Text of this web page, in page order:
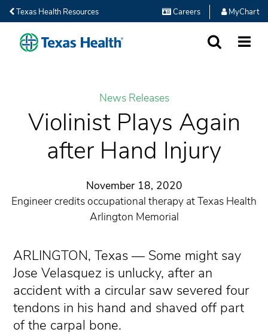
Texas Health Resources Careers MyChart
News Releases
Violinist Plays Again
after Hand Injury
November 18, 2020
Engineer credits occupational therapy at Texas Health
Arlington Memorial
ARLINGTON, Texas — Some might say
Jose Velasquez is unlucky, after an
accident with a circular saw severed four
tendons in his hand and shaved off part
of the carpal bone.